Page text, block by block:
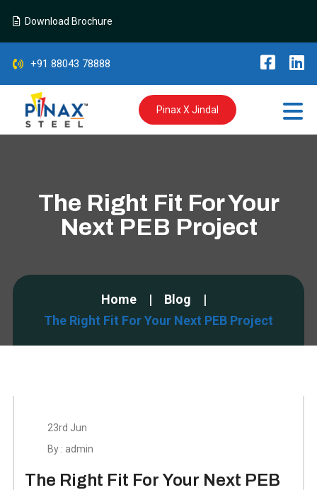
Download Brochure
+91 88043 78888
Pinax X Jindal
The Right Fit For Your
Next PEB Project
Home
Blog
The Right Fit For Your Next PEB Project
23rd Jun
By : admin
The Right Fit For Your Next PEB